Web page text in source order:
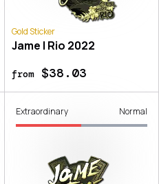
Gold Sticker
Jame | Rio 2022
from$38.03
Extraordinary Normal